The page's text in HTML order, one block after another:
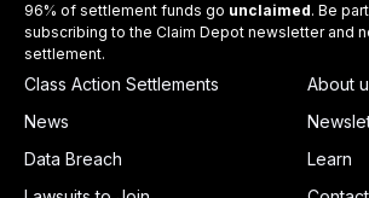
96% of settlement funds go unclaimed. Be
subscribing to the Claim Depot newsletter and
settlement.
Class Action Settlements
News
Data Breach
About
Learn